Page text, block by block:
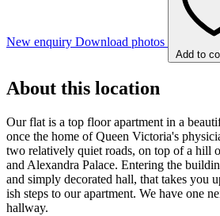
New enquiry Download photos
Add to
About this location
Our flat is a top floor apartment in a
once the home of Queen Victoria's
two relatively quiet roads, on top of a hill
and Alexandra Palace. Entering the
and simply decorated hall, that takes you
ish steps to our apartment. We have one
hallway.